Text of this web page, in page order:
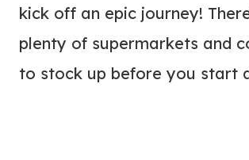
kick off an epic journey!
plenty of supermarkets and
to stock up before you start